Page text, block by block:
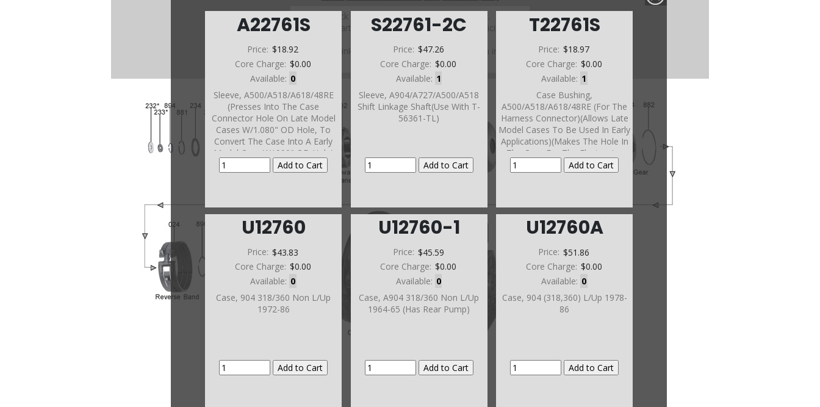
A22761S
Price: $18.92
Core Charge: $0.00
Available: 0
Sleeve, A500/A518/A618/48RE
(Presses Into The Case
Connector Hole On Late Model
Cases W/1.080" OD Hole, To
Convert The Case Into A Early
Model Case W/.900" OD Hole)
S22761-2C
Price: $47.26
Core Charge: $0.00
Available: 1
Sleeve, A904/A727/A500/A518
Shift Linkage Shaft(Use With T-
56361-TL)
T22761S
Price: $18.97
Core Charge: $0.00
Available: 1
Case Bushing,
A500/A518/A618/48RE (For The
Harness Connector)(Allows Late
Model Cases To Be Used In Early
Applications)(Makes The Hole In
The Case For The Electronics
Smaller)(The 47RE Must Have A
Screw In Neutral Safety Switch In
U12760
Price: $43.83
Core Charge: $0.00
Available: 0
Case, 904 318/360 Non L/Up
1972-86
U12760-1
Price: $45.59
Core Charge: $0.00
Available: 0
Case, A904 318/360 Non L/Up
1964-65 (Has Rear Pump)
U12760A
Price: $51.86
Core Charge: $0.00
Available: 0
Case, 904 (318,360) L/Up 1978-
86
Click on a section to see a detailed view.
Click on a part number to view part variations, pricing, and
Use the link above to browse parts not shown in the
diagram